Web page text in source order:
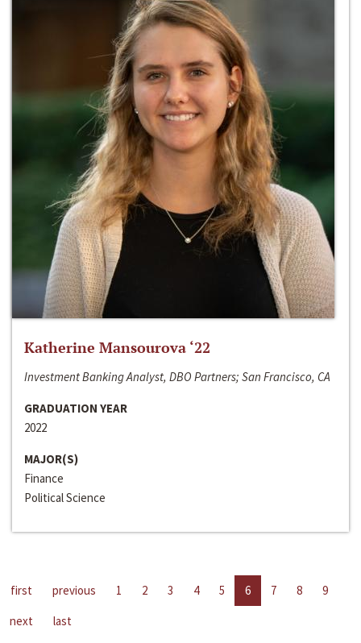
Katherine Mansourova ‘22
Investment Banking Analyst, DBO Partners; San Francisco, CA
GRADUATION YEAR
2022
MAJOR(S)
Finance
Political Science
first previous 1 2 3 4 5 6 7 8
9
next
last